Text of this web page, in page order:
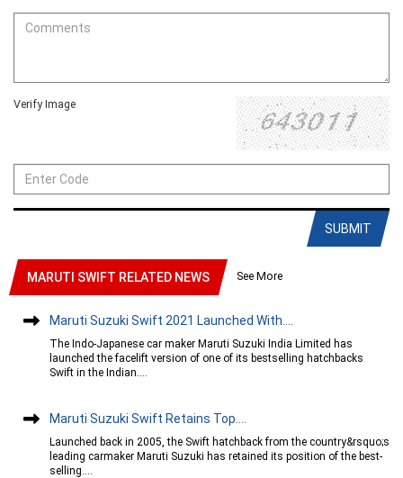
Verify Image
SUBMIT
MARUTI SWIFT RELATED NEWS See More
Maruti Suzuki Swift 2021 Launched With....
The Indo-Japanese car maker Maruti Suzuki India Limited has
launched the facelift version of one of its bestselling hatchbacks
Swift in the Indian....
Maruti Suzuki Swift Retains Top....
Launched back in 2005, the Swift hatchback from the country&rsquo;s
leading carmaker Maruti Suzuki has retained its position of the best-
selling....